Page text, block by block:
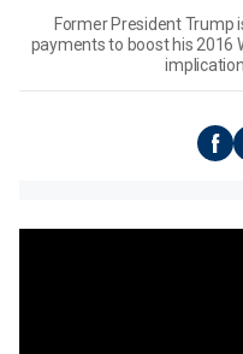
Former President Trump
payments to boost his 2016